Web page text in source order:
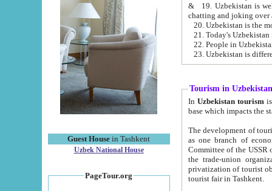
Guest House in Tashkent
Uzbek National House
PageTour.org
& 19. Uzbekistan is well known for
chatting and joking over
22. People in
Tourism in Uzbekistan
In Uzbekistan tourism is
The development of tourism in
as one branch of economy on the basis
Committee of the USSR on Foreign Tourism, the Bureau of Youth
the trade-union organizations, etc. This period covers 1992-1995. Since this moment there started
privatization of tourist objects,
tourist fair in Tashkent.